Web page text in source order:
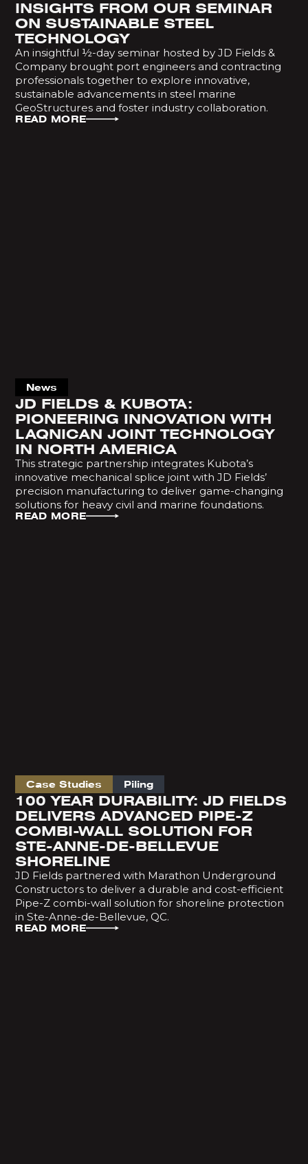
INSIGHTS FROM OUR SEMINAR
ON SUSTAINABLE STEEL
TECHNOLOGY
An insightful ½-day seminar hosted by JD Fields &
Company brought port engineers and contracting
professionals together to explore innovative,
sustainable advancements in steel marine
GeoStructures and foster industry collaboration.
READ MORE
News
JD FIELDS & KUBOTA:
PIONEERING INNOVATION WITH
LAQNICAN JOINT TECHNOLOGY
IN NORTH AMERICA
This strategic partnership integrates Kubota’s
innovative mechanical splice joint with JD Fields’
precision manufacturing to deliver game-changing
solutions for heavy civil and marine foundations.
READ MORE
Case Studies Piling
100 YEAR DURABILITY: JD FIELDS
DELIVERS ADVANCED PIPE-Z
COMBI-WALL SOLUTION FOR
STE-ANNE-DE-BELLEVUE
SHORELINE
JD Fields partnered with Marathon Underground
Constructors to deliver a durable and cost-efficient
Pipe-Z combi-wall solution for shoreline protection
in Ste-Anne-de-Bellevue, QC.
READ MORE